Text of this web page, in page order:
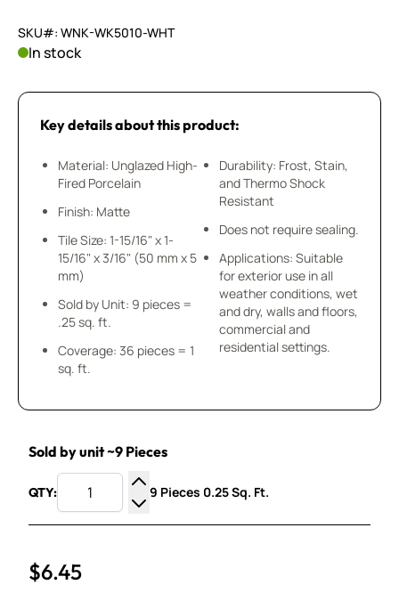
SKU#: WNK-WK5010-WHT
In stock
Key details about this product:
Material: Unglazed High-
Fired Porcelain
Finish: Matte
Tile Size: 1-15/16" x 1-
15/16" x 3/16" (50 mm x 5
mm)
Sold by Unit: 9 pieces =
.25 sq. ft.
Coverage: 36 pieces = 1
sq. ft.
Durability: Frost, Stain,
and Thermo Shock
Resistant
Does not require sealing.
Applications: Suitable
for exterior use in all
weather conditions, wet
and dry, walls and floors,
commercial and
residential settings.
Sold by unit ~9 Pieces
QTY:
Increase Quantity
Decrease Quantity
9 Pieces 0.25 Sq. Ft.
$6.45